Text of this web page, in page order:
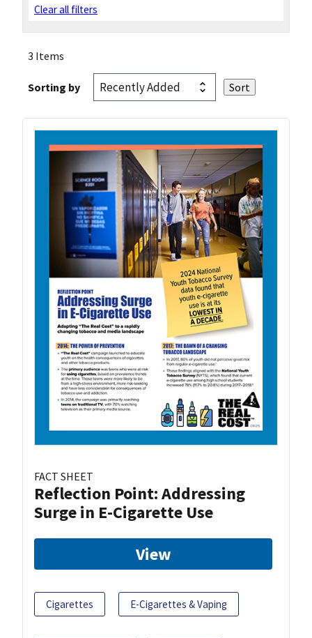
Clear all filters
3 Items
Sorting by
FACT SHEET
Reflection Point: Addressing
Surge in E-Cigarette Use
View
Cigarettes E-Cigarettes & Vaping